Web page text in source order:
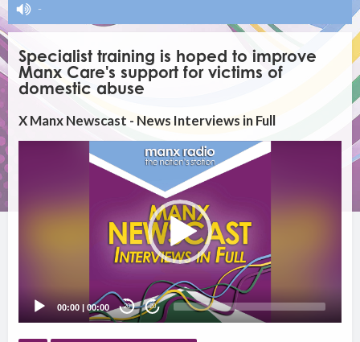
-
Specialist training is hoped to improve
Manx Care's support for victims of
domestic abuse
X Manx Newscast - News Interviews in Full
00:00 |00:00 20 20